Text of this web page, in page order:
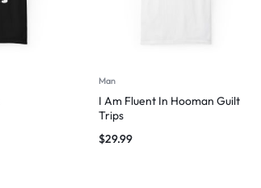
Man
I Am Fluent In Hooman Guilt
Trips
$29.99